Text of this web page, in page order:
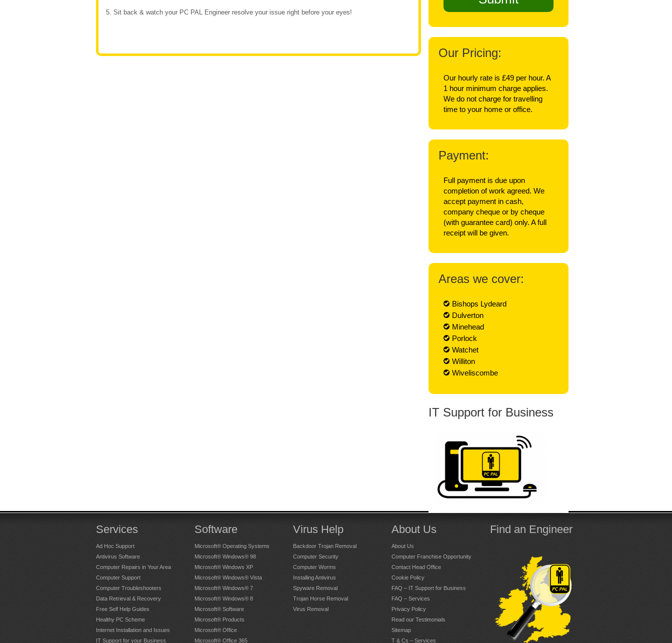
5. Sit back & watch your PC PAL Engineer resolve your issue right before your eyes!
Our Pricing:
Our hourly rate is £49 per hour. A
1 hour minimum charge applies.
We do not charge for travelling
time to your home or office.
Payment:
Full payment is due upon
completion of work agreed. We
accept payment in cash,
company cheque or by cheque
(with guarantee card) only. A full
receipt will be given.
Areas we cover:
Bishops Lydeard
Dulverton
Minehead
Porlock
Watchet
Williton
Wiveliscombe
IT Support for Business
Services
Ad Hoc Support
Antivirus Software
Computer Repairs in Your Area
Computer Support
Computer Troubleshooters
Data Retrieval & Recovery
Free Self Help Guides
Healthy PC Scheme
Internet Installation and Issues
IT Support for your Business
Software
Microsoft® Operating Systems
Microsoft® Windows® 98
Microsoft® Windows XP
Microsoft® Windows® Vista
Microsoft® Windows® 7
Microsoft® Windows® 8
Microsoft® Software
Microsoft® Products
Microsoft® Office
Microsoft® Office 365
Virus Help
Backdoor Trojan Removal
Computer Security
Computer Worms
Installing Antivirus
Spyware Removal
Trojan Horse Removal
Virus Removal
About Us
About Us
Computer Franchise Opportunity
Contact Head Office
Cookie Policy
FAQ – IT Support for Business
FAQ – Services
Privacy Policy
Read our Testimonials
Sitemap
T & Cs – Services
Find an Engineer